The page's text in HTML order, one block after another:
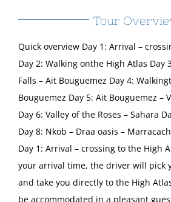
Tour
Quick overview Day 1: Arrival –
Day 2: Walking onthe High Atlas Day
Falls – Ait Bouguemez Day 4:
Bouguemez Day 5: Ait Bouguemez –
Day 6: Valley of the Roses – Sahara
Day 8: Nkob – Draa oasis –
Day 1: Arrival – crossing to the High
your arrival time, the driver will pick
and take you directly to the High
be accommodated in a pleasant